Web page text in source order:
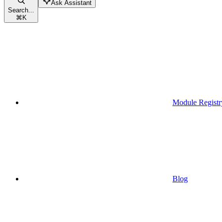
Search...
⌘K
Ask Assistant
Module
Blog